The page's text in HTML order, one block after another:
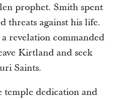
prophet. Smith spent
threats against his life.
revelation commanded
Kirtland and seek
Saints.
temple dedication and